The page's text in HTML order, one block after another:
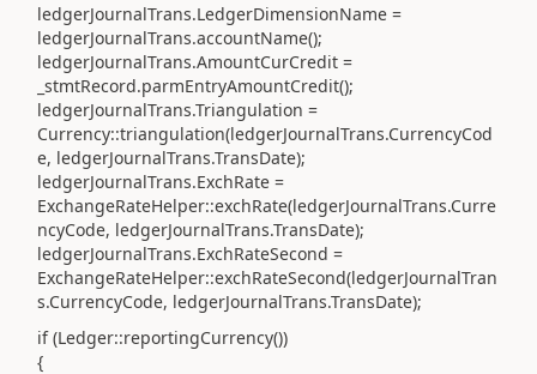
ledgerJournalTrans.LedgerDimensionName =
ledgerJournalTrans.accountName();
ledgerJournalTrans.AmountCurCredit =
_stmtRecord.parmEntryAmountCredit();
ledgerJournalTrans.Triangulation =
Currency::triangulation(ledgerJournalTrans.CurrencyCod
e, ledgerJournalTrans.TransDate);
ledgerJournalTrans.ExchRate =
ExchangeRateHelper::exchRate(ledgerJournalTrans.Curre
ncyCode, ledgerJournalTrans.TransDate);
ledgerJournalTrans.ExchRateSecond =
ExchangeRateHelper::exchRateSecond(ledgerJournalTran
s.CurrencyCode, ledgerJournalTrans.TransDate);
if (Ledger::reportingCurrency())
{